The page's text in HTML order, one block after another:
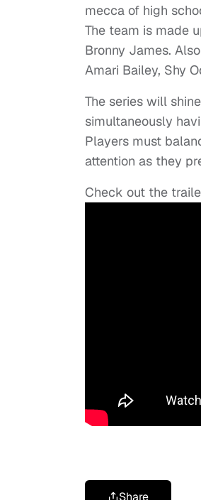
mecca of high
The team is made
Bronny James.
Amari Bailey, Shy
The series will
simultaneously
Players must
attention as they
Check out the
Share